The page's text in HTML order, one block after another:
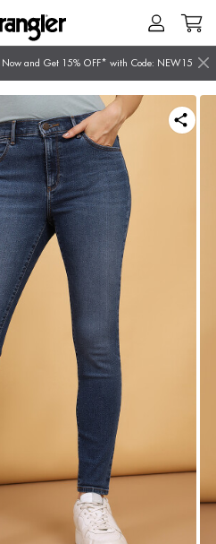
and Get 15% OFF* with Code: NEW15